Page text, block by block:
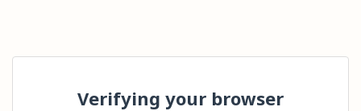
Verifying your browser